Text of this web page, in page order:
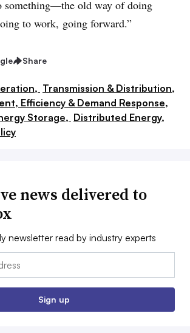
something—the old way of doing
to work, going forward.”
Share
Transmission & Distribution,
Efficiency & Demand Response,
Storage, Distributed Energy,
news delivered to
newsletter read by industry experts
Sign up